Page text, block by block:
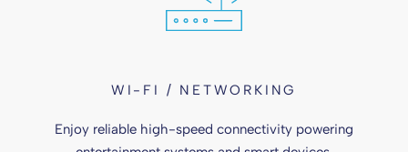
WI-FI / NETWORKING
Enjoy reliable high-speed connectivity powering